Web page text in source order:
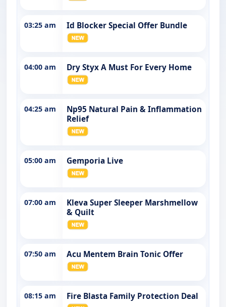
03:25 am Id Blocker Special Offer Bundle
04:00 am Dry Styx A Must For Every Home
04:25 am
Np95 Natural Pain & Inflammation
Relief
05:00 am Gemporia Live
07:00 am
Kleva Super Sleeper Marshmellow
& Quilt
07:50 am Acu Mentem Brain Tonic Offer
08:15 am Fire Blasta Family Protection Deal